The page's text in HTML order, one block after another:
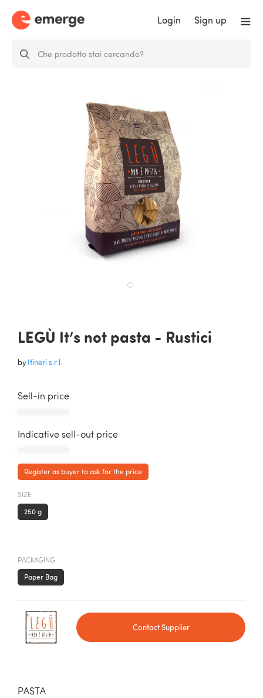
Login Sign up
LEGÙ It’s not pasta - Rustici
by Itineri s.r.l.
Sell-in price
Indicative sell-out price
Register as buyer to ask for the price
SIZE
250 g
PACKAGING
Paper Bag
Contact Supplier
PASTA